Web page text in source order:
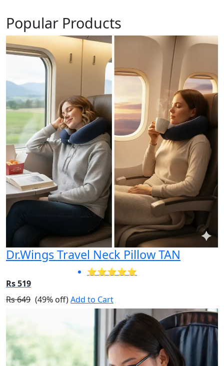
Popular Products
Dr.Wings Travel Neck Pillow TAN
⭐⭐⭐⭐⭐
Rs 519
Rs 649 (49% off)Add to Cart